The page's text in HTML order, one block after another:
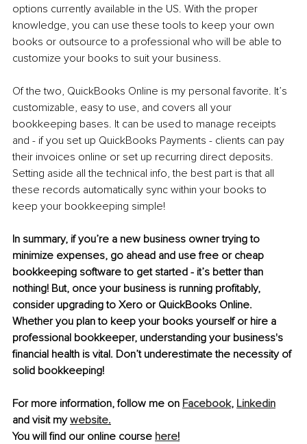
options currently available in the US. With the proper
knowledge, you can use these tools to keep your own
books or outsource to a professional who will be able to
customize your books to suit your business.
Of the two, QuickBooks Online is my personal favorite. It’s
customizable, easy to use, and covers all your
bookkeeping bases. It can be used to manage receipts
and - if you set up QuickBooks Payments - clients can pay
their invoices online or set up recurring direct deposits.
Setting aside all the technical info, the best part is that all
these records automatically sync within your books to
keep your bookkeeping simple!
In summary, if you’re a new business owner trying to
minimize expenses, go ahead and use free or cheap
bookkeeping software to get started - it’s better than
nothing! But, once your business is running profitably,
consider upgrading to Xero or QuickBooks Online.
Whether you plan to keep your books yourself or hire a
professional bookkeeper, understanding your business's
financial health is vital. Don’t underestimate the necessity of
solid bookkeeping!
For more information, follow me on Facebook, Linkedin
and visit my website.
You will find our online course here!